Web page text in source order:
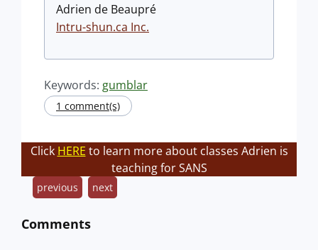
Adrien de Beaupré
Intru-shun.ca Inc.
Keywords: gumblar
1 comment(s)
Click HERE to learn more about classes Adrien is
teaching for SANS
previous next
Comments